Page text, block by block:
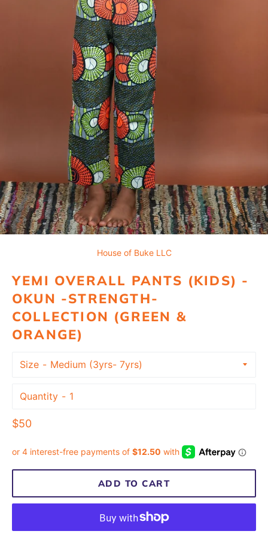
House of Buke LLC
YEMI OVERALL PANTS (KIDS) -
OKUN -STRENGTH-
COLLECTION (GREEN &
ORANGE)
Size
Quantity
Regular
$50
ADD TO CART